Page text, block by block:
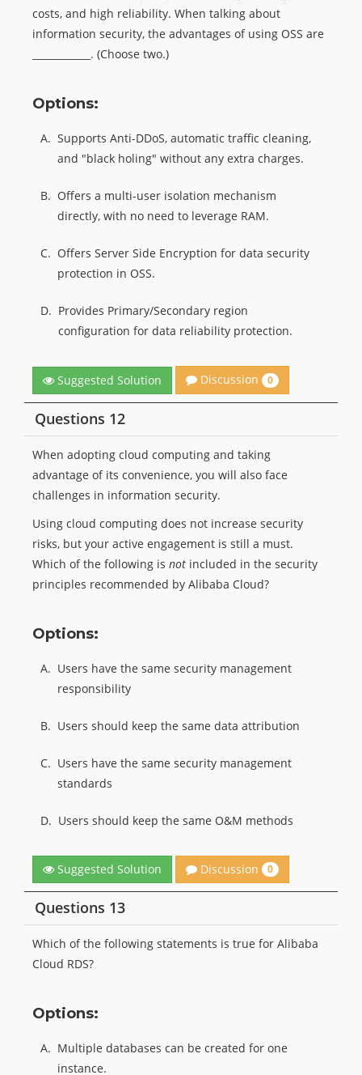
costs, and high reliability. When talking about
information security, the advantages of using OSS are
____________. (Choose two.)
Options:
A. Supports Anti-DDoS, automatic traffic cleaning,
and "black holing" without any extra charges.
B. Offers a multi-user isolation mechanism
directly, with no need to leverage RAM.
C. Offers Server Side Encryption for data security
protection in OSS.
D. Provides Primary/Secondary region
configuration for data reliability protection.
Suggested Solution Discussion 0
Questions 12
When adopting cloud computing and taking
advantage of its convenience, you will also face
challenges in information security.
Using cloud computing does not increase security
risks, but your active engagement is still a must.
Which of the following is not included in the security
principles recommended by Alibaba Cloud?
Options:
A. Users have the same security management
responsibility
B. Users should keep the same data attribution
C. Users have the same security management
standards
D. Users should keep the same O&M methods
Suggested Solution Discussion 0
Questions 13
Which of the following statements is true for Alibaba
Cloud RDS?
Options:
A. Multiple databases can be created for one
instance.